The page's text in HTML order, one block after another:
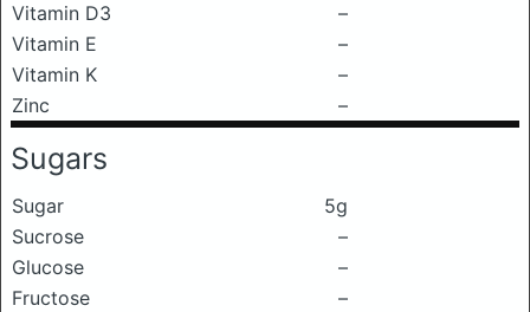
Vitamin D3
–
Vitamin E
–
Vitamin K
–
Zinc
–
Sugars
Sugar
5g
Sucrose
–
Glucose
–
Fructose
–